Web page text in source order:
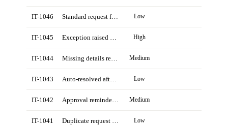
IT-1046 Standard request from Daniel Reed Low
IT-1045 High
IT-1044 Medium
IT-1043 Low
IT-1042 Medium
IT-1041 Low